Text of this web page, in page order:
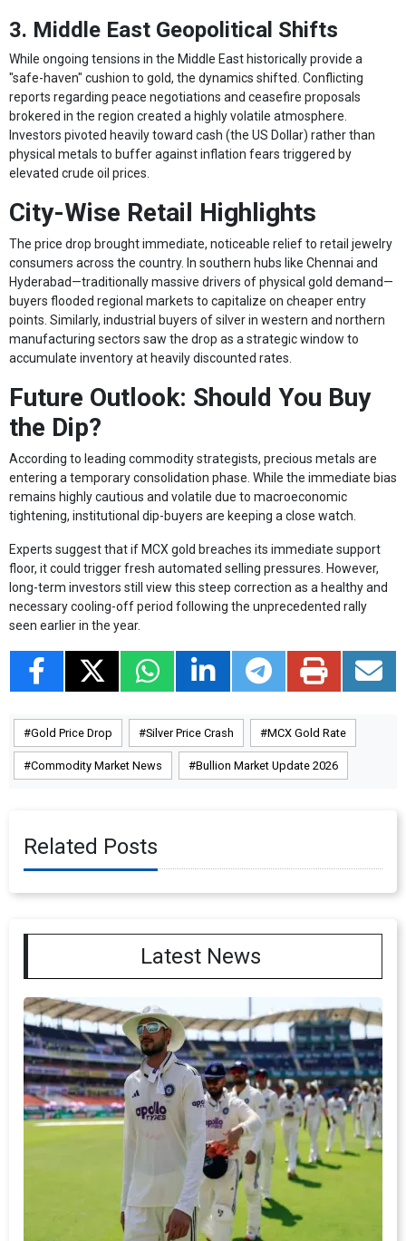
3. Middle East Geopolitical Shifts
While ongoing tensions in the Middle East historically provide a
"safe-haven" cushion to gold, the dynamics shifted. Conflicting
reports regarding peace negotiations and ceasefire proposals
brokered in the region created a highly volatile atmosphere.
Investors pivoted heavily toward cash (the US Dollar) rather than
physical metals to buffer against inflation fears triggered by
elevated crude oil prices.
City-Wise Retail Highlights
The price drop brought immediate, noticeable relief to retail jewelry
consumers across the country. In southern hubs like Chennai and
Hyderabad—traditionally massive drivers of physical gold demand—
buyers flooded regional markets to capitalize on cheaper entry
points. Similarly, industrial buyers of silver in western and northern
manufacturing sectors saw the drop as a strategic window to
accumulate inventory at heavily discounted rates.
Future Outlook: Should You Buy
the Dip?
According to leading commodity strategists, precious metals are
entering a temporary consolidation phase. While the immediate bias
remains highly cautious and volatile due to macroeconomic
tightening, institutional dip-buyers are keeping a close watch.
Experts suggest that if MCX gold breaches its immediate support
floor, it could trigger fresh automated selling pressures. However,
long-term investors still view this steep correction as a healthy and
necessary cooling-off period following the unprecedented rally
seen earlier in the year.
Gold Price Drop Silver Price Crash MCX Gold Rate
Commodity Market News Bullion Market Update 2026
Related Posts
Latest News